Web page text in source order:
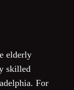
elderly
skilled
For